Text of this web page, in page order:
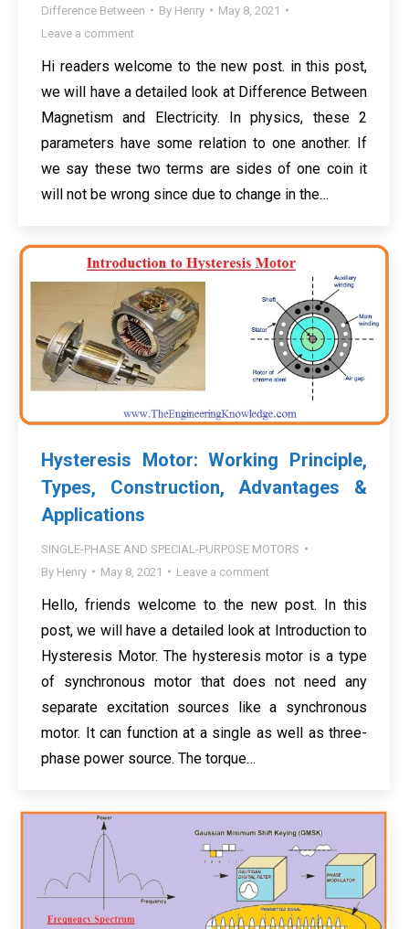
Difference Between By Henry
May 8, 2021
Leave a comment
Hi readers welcome to the new post. in this post,
we will have a detailed look at Difference Between
Magnetism and Electricity. In physics, these 2
parameters have some relation to one another. If
we say these two terms are sides of one coin it
will not be wrong since due to change in the…
Hysteresis Motor: Working Principle,
Types, Construction, Advantages &
Applications
SINGLE-PHASE AND SPECIAL-PURPOSE MOTORS
By Henry May 8, 2021 Leave a comment
Hello, friends welcome to the new post. In this
post, we will have a detailed look at Introduction to
Hysteresis Motor. The hysteresis motor is a type
of synchronous motor that does not need any
separate excitation sources like a synchronous
motor. It can function at a single as well as three-
phase power source. The torque…